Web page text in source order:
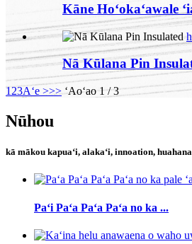
Kāne Hoʻokaʻawale
Nā Kūlana Pin
1 23Aʻe >>> ʻAoʻao 1 / 3
Nūhou
kā mākou kapuaʻi, alakaʻi, innoation, huahana
Paʻi Paʻa Paʻa Paʻa no ka ...